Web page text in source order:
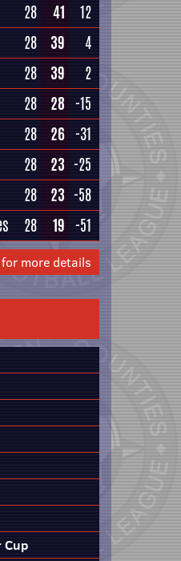
28 41
12
28 39
4
28 39
2
28 28 -15
28 26 -31
28 23 -25
28 23 -58
28 19 -51
more details
Cup